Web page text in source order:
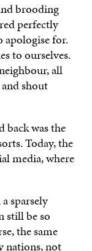
brooding
perfectly
apologise for.
to ourselves.
all
shout
back was the
Today, the
media, where
sparsely
still be so
the same
nations, not